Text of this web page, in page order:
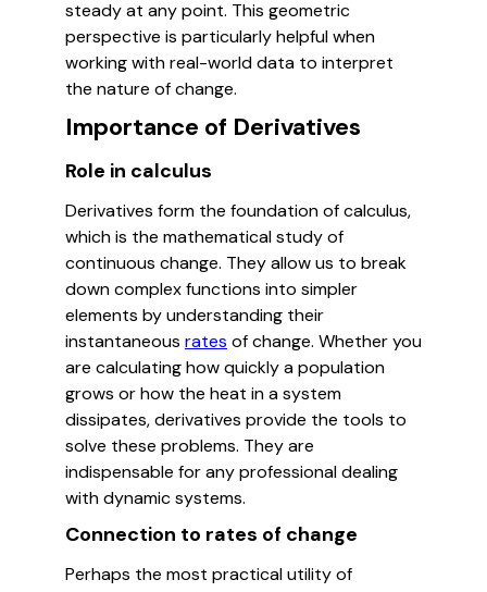
steady at any point. This geometric
perspective is particularly helpful when
working with real-world data to interpret
the nature of change.
Importance of Derivatives
Role in calculus
Derivatives form the foundation of calculus,
which is the mathematical study of
continuous change. They allow us to break
down complex functions into simpler
elements by understanding their
instantaneous rates of change. Whether you
are calculating how quickly a population
grows or how the heat in a system
dissipates, derivatives provide the tools to
solve these problems. They are
indispensable for any professional dealing
with dynamic systems.
Connection to rates of change
Perhaps the most practical utility of